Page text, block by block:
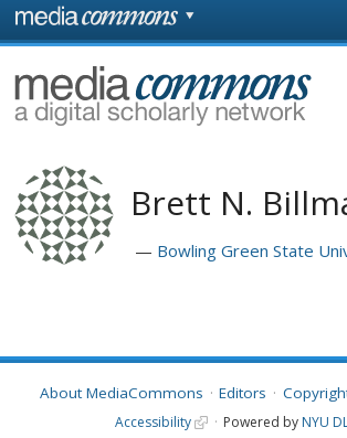
Skip to main content
page
MediaCommons
Brett N.
Bowling Green State
About MediaCommons Editors
Accessibility Powered by NYU